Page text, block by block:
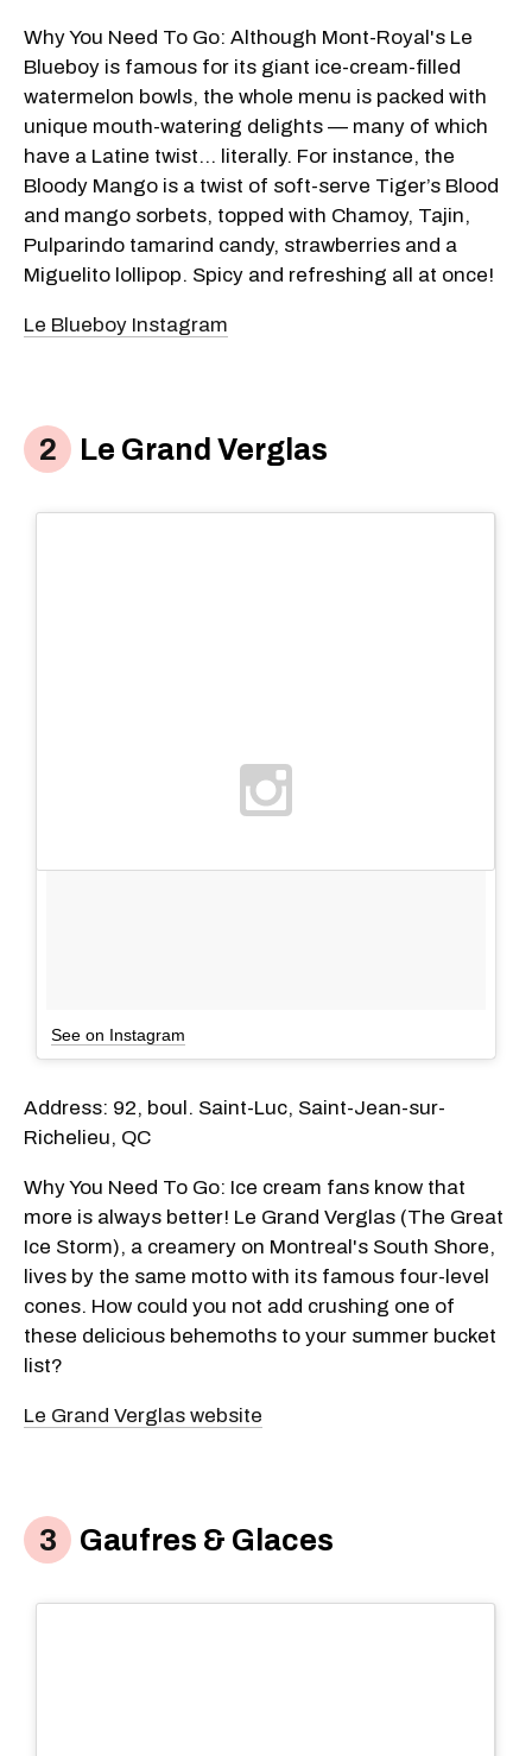
Why You Need To Go: Although Mont-Royal's Le
Blueboy is famous for its giant ice-cream-filled
watermelon bowls, the whole menu is packed with
unique mouth-watering delights — many of which
have a Latine twist... literally. For instance, the
Bloody Mango is a twist of soft-serve Tiger’s Blood
and mango sorbets, topped with Chamoy, Tajin,
Pulparindo tamarind candy, strawberries and a
Miguelito lollipop. Spicy and refreshing all at once!
Le Blueboy Instagram
Le Grand Verglas
See on Instagram
Address: 92, boul. Saint-Luc, Saint-Jean-sur-
Richelieu, QC
Why You Need To Go: Ice cream fans know that
more is always better! Le Grand Verglas (The Great
Ice Storm), a creamery on Montreal's South Shore,
lives by the same motto with its famous four-level
cones. How could you not add crushing one of
these delicious behemoths to your summer bucket
list?
Le Grand Verglas website
Gaufres & Glaces